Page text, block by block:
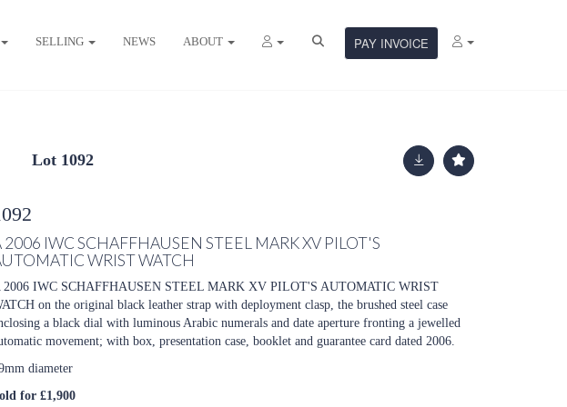
SELLING NEWS ABOUT PAY INVOICE
Lot 1092
2006 IWC SCHAFFHAUSEN STEEL MARK XV PILOT'S
WRIST WATCH
2006 IWC SCHAFFHAUSEN STEEL MARK XV PILOT'S AUTOMATIC WRIST
on the original black leather strap with deployment clasp, the brushed steel case
a black dial with luminous Arabic numerals and date aperture fronting a jewelled
movement; with box, presentation case, booklet and guarantee card dated 2006.
diameter
for £1,900